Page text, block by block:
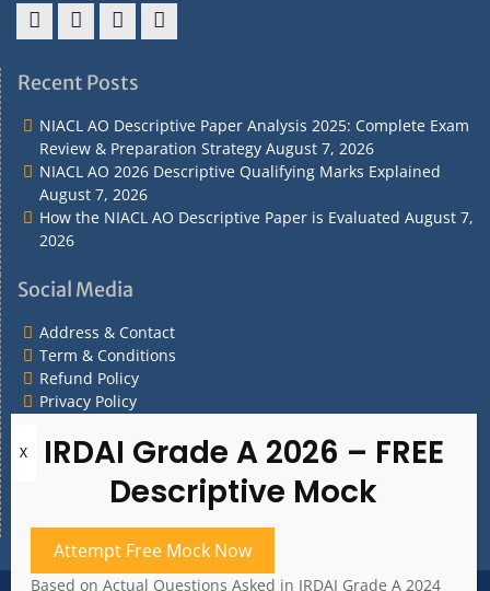
&
&
Policy
Recent Posts
NIACL AO Descriptive Paper Analysis 2025: Complete Exam
Review & Preparation Strategy August 7, 2026
NIACL AO 2026 Descriptive Qualifying Marks Explained
August 7, 2026
How the NIACL AO Descriptive Paper is Evaluated August 7,
2026
Social Media
Address & Contact
Term & Conditions
Refund Policy
Privacy Policy
What are you Looking for?
Looking
for?
Attempt Free Mock Now
Based on Actual Questions Asked in IRDAI Grade A 2024